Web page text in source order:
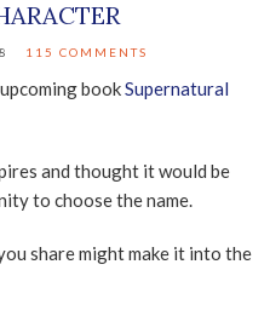
115 COMMENTS
bookSupernatural
and thought it would be
to choose the name.
share might make it into the